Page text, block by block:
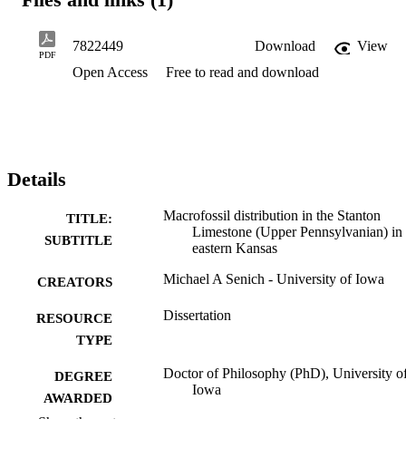
PDF
7822449 Download
View
Open Access
Free to read and download
Details
TITLE:
SUBTITLE
Macrofossil distribution in the Stanton
Limestone (Upper Pennsylvanian) in
eastern Kansas
CREATORS Michael A Senich - University of Iowa
RESOURCE
TYPE
Dissertation
DEGREE
AWARDED
Doctor of Philosophy (PhD), University
Iowa
Show the rest